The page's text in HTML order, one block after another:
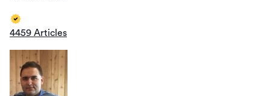
4459 Articles